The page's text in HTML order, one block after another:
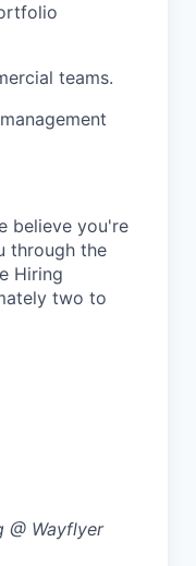
teams.
believe you're
through the
Hiring
two to
@ Wayflyer